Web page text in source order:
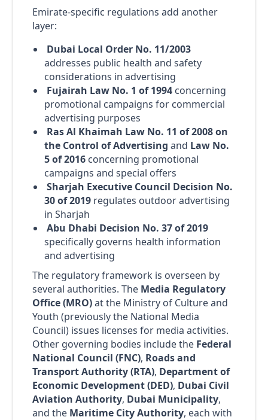
Emirate-specific regulations add another
layer:
Dubai Local Order No. 11/2003
addresses public health and safety
considerations in advertising
Fujairah Law No. 1 of 1994concerning
promotional campaigns for commercial
advertising purposes
Ras Al Khaimah Law No. 11 of 2008 on
the Control of Advertising and Law No.
5 of 2016concerning promotional
campaigns and special offers
Sharjah Executive Council Decision No.
30 of 2019regulates outdoor advertising
in Sharjah
Abu Dhabi Decision No. 37 of 2019
specifically governs health information
and advertising
The regulatory framework is overseen by
several authorities. The Media Regulatory
Office (MRO)at the Ministry of Culture and
Youth (previously the National Media
Council) issues licenses for media activities.
Other governing bodies include the Federal
National Council (FNC), Roads and
Transport Authority (RTA), Department of
Economic Development (DED), Dubai Civil
Aviation Authority, Dubai Municipality,
and the Maritime City Authority, each with